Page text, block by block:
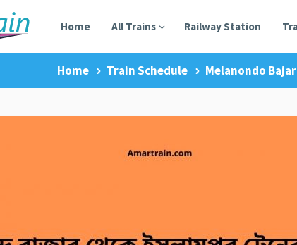
Home All Trains Railway Station
Home Train Schedule Melanondo